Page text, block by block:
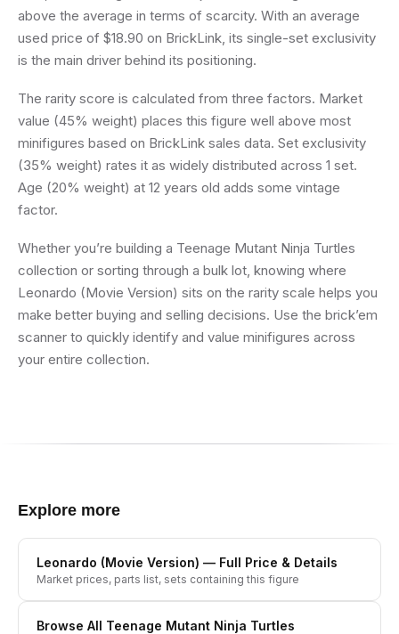
above the average in terms of scarcity. With an average
used price of $18.90 on BrickLink, its single-set exclusivity
is the main driver behind its positioning.
The rarity score is calculated from three factors. Market
value (45% weight) places this figure well above most
minifigures based on BrickLink sales data. Set exclusivity
(35% weight) rates it as widely distributed across 1 set.
Age (20% weight) at 12 years old adds some vintage
factor.
Whether you’re building a Teenage Mutant Ninja Turtles
collection or sorting through a bulk lot, knowing where
Leonardo (Movie Version) sits on the rarity scale helps you
make better buying and selling decisions. Use the brick’em
scanner to quickly identify and value minifigures across
your entire collection.
Explore more
Leonardo (Movie Version) — Full Price & Details
Market prices, parts list, sets containing this figure
Browse All Teenage Mutant Ninja Turtles